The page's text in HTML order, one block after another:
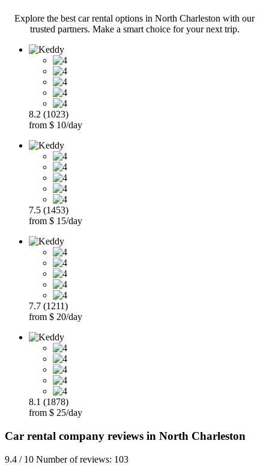
Explore the best car rental options in North Charleston with our
trusted partners. Make a smart choice for your next trip.
8.2 (1023)
from $ 10/day
7.5 (1453)
from $ 15/day
7.7 (1211)
from $ 20/day
8.1 (1878)
from $ 25/day
Car rental company reviews in North Charleston
9.4 / 10 Number of reviews: 103